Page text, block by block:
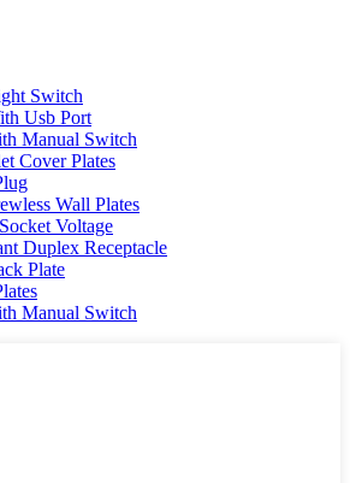
Switch
Usb Port
Manual Switch
Cover Plates
Wall Plates
Voltage
Duplex Receptacle
Plate
Manual Switch